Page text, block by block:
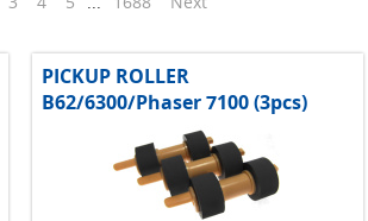
PICKUP ROLLER
B62/6300/Phaser 7100 (3pcs)